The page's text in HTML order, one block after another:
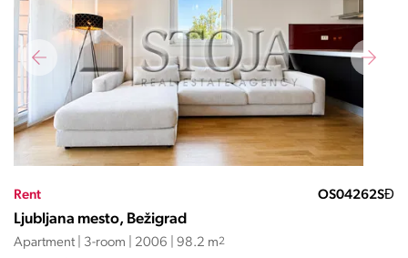
Rent OS04262SĐ
Ljubljana mesto, Bežigrad
Apartment | 3-room | 2006 | 98.2 m2